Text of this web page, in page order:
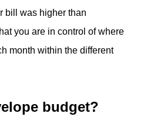
bill was higher than
you are in control of where
month within the different
budget?